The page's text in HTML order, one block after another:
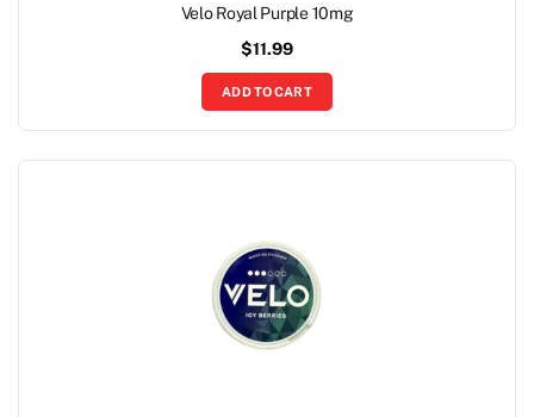
Velo Royal Purple 10mg
$11.99
ADD TO CART